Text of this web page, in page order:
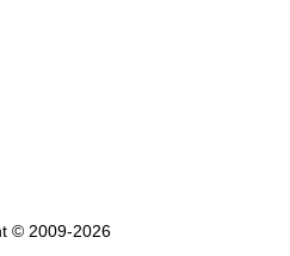
© 2009-2026